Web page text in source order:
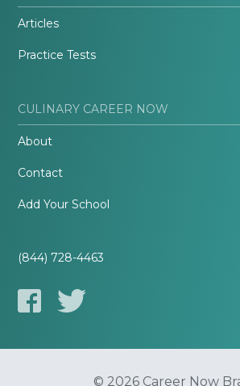
Articles
Practice Tests
CULINARY CAREER NOW
About
Contact
Add Your School
(844) 728-4463
© 2026 Career Now